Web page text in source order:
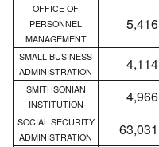
OFFICE OF
PERSONNEL
MANAGEMENT
5,416
SMALL BUSINESS
ADMINISTRATION
4,114
SMITHSONIAN
INSTITUTION
4,966
SOCIAL SECURITY
ADMINISTRATION
63,031